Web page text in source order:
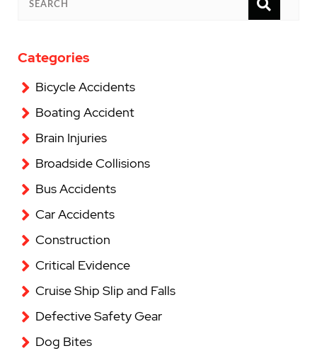
SEARCH
Categories
Bicycle Accidents
Boating Accident
Brain Injuries
Broadside Collisions
Bus Accidents
Car Accidents
Construction
Critical Evidence
Cruise Ship Slip and Falls
Defective Safety Gear
Dog Bites